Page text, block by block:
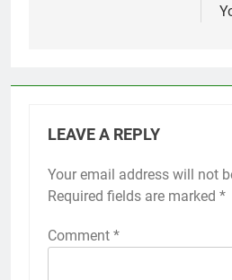
LEAVE A REPLY
Your email address will not
Required fields are marked *
Comment *